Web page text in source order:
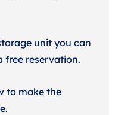
unit you can
free reservation.
to make the